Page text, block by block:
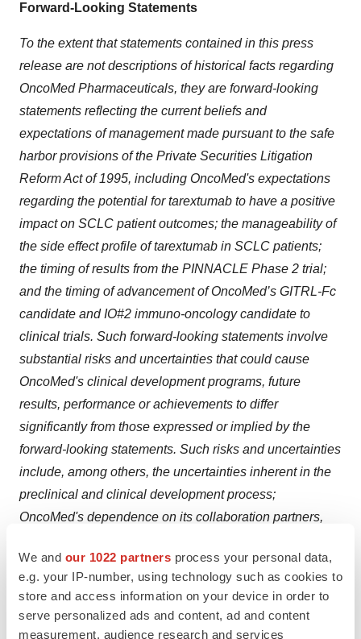
We and our 1022 partners process your personal data,
e.g. your IP-number, using technology such as cookies to
store and access information on your device in order to
serve personalized ads and content, ad and content
measurement, audience research and services
Forward-Looking Statements
To the extent that statements contained in this press
release are not descriptions of historical facts regarding
OncoMed Pharmaceuticals, they are forward-looking
statements reflecting the current beliefs and
expectations of management made pursuant to the safe
harbor provisions of the Private Securities Litigation
Reform Act of 1995, including OncoMed's expectations
regarding the potential for tarextumab to have a positive
impact on SCLC patient outcomes; the manageability of
the side effect profile of tarextumab in SCLC patients;
the timing of results from the PINNACLE Phase 2 trial;
and the timing of advancement of OncoMed’s GITRL-Fc
candidate and IO#2 immuno-oncology candidate to
clinical trials. Such forward-looking statements involve
substantial risks and uncertainties that could cause
OncoMed's clinical development programs, future
results, performance or achievements to differ
significantly from those expressed or implied by the
forward-looking statements. Such risks and uncertainties
include, among others, the uncertainties inherent in the
preclinical and clinical development process;
OncoMed's dependence on its collaboration partners,
partnered programs; OncoMed's ability to raise
additional capital to support the development of its
unpartnered programs; OncoMed's reliance on third
parties to conduct certain preclinical studies and all of its